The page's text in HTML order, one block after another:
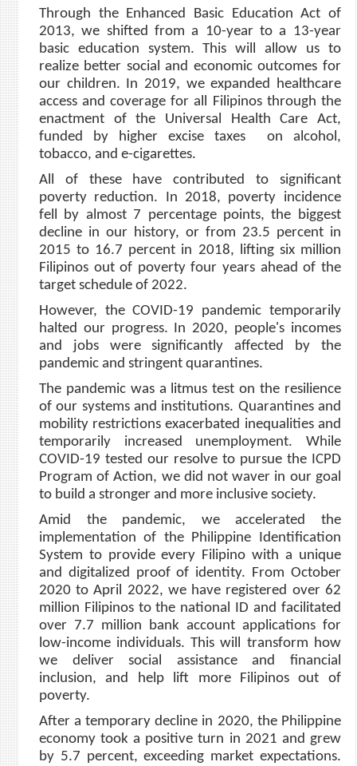
Through the Enhanced Basic Education Act of
2013, we shifted from a 10-year to a 13-year
basic education system. This will allow us to
realize better social and economic outcomes for
our children. In 2019, we expanded healthcare
access and coverage for all Filipinos through the
enactment of the Universal Health Care Act,
funded by higher excise taxes on alcohol,
tobacco, and e-cigarettes.
All of these have contributed to significant
poverty reduction. In 2018, poverty incidence
fell by almost 7 percentage points, the biggest
decline in our history, or from 23.5 percent in
2015 to 16.7 percent in 2018, lifting six million
Filipinos out of poverty four years ahead of the
target schedule of 2022.
However, the COVID-19 pandemic temporarily
halted our progress. In 2020, people's incomes
and jobs were significantly affected by the
pandemic and stringent quarantines.
The pandemic was a litmus test on the resilience
of our systems and institutions. Quarantines and
mobility restrictions exacerbated inequalities and
temporarily increased unemployment. While
COVID-19 tested our resolve to pursue the ICPD
Program of Action, we did not waver in our goal
to build a stronger and more inclusive society.
Amid the pandemic, we accelerated the
implementation of the Philippine Identification
System to provide every Filipino with a unique
and digitalized proof of identity. From October
2020 to April 2022, we have registered over 62
million Filipinos to the national ID and facilitated
over 7.7 million bank account applications for
low-income individuals. This will transform how
we deliver social assistance and financial
inclusion, and help lift more Filipinos out of
poverty.
After a temporary decline in 2020, the Philippine
economy took a positive turn in 2021 and grew
by 5.7 percent, exceeding market expectations.